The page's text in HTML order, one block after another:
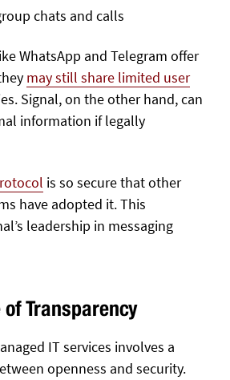
chats and calls
WhatsApp and Telegram offer
may still share limited user
Signal, on the other hand, can
information if legally
is so secure that other
have adopted it. This
leadership in messaging
Transparency
IT services involves a
openness and security.